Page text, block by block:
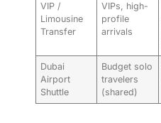
VIP /
Limousine
Transfer
VIPs, high-
profile
arrivals
Dubai
Airport
Shuttle
Budget solo
travelers
(shared)